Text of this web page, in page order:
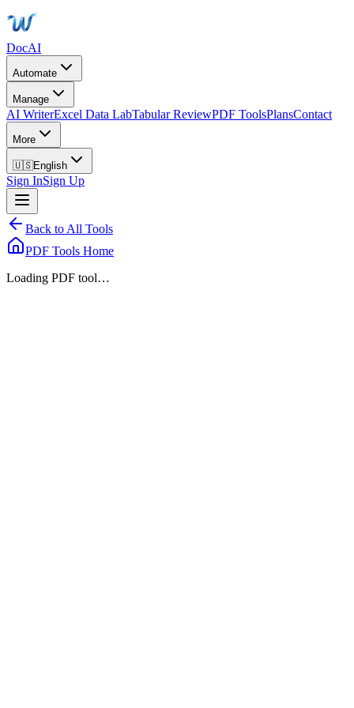
DocAI
Automate
Manage
AI WriterExcel Data LabTabular ReviewPDF ToolsPlansContact
More
🇺🇸English
Sign InSign Up
Back to All Tools
PDF Tools Home
Loading PDF tool…